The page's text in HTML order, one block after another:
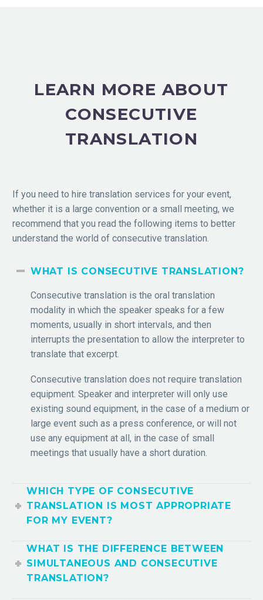
LEARN MORE ABOUT
CONSECUTIVE
TRANSLATION
If you need to hire translation services for your event,
whether it is a large convention or a small meeting, we
recommend that you read the following items to better
understand the world of consecutive translation.
WHAT IS CONSECUTIVE TRANSLATION?
Consecutive translation is the oral translation
modality in which the speaker speaks for a few
moments, usually in short intervals, and then
interrupts the presentation to allow the interpreter to
translate that excerpt.
Consecutive translation does not require translation
equipment. Speaker and interpreter will only use
existing sound equipment, in the case of a medium or
large event such as a press conference, or will not
use any equipment at all, in the case of small
meetings that usually have a short duration.
WHICH TYPE OF CONSECUTIVE
TRANSLATION IS MOST APPROPRIATE
FOR MY EVENT?
WHAT IS THE DIFFERENCE BETWEEN
SIMULTANEOUS AND CONSECUTIVE
TRANSLATION?